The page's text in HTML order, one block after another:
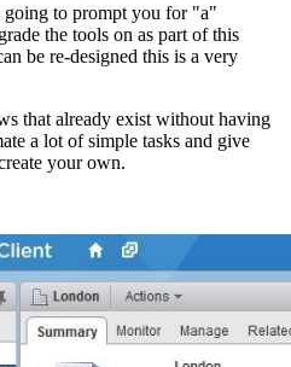
going to prompt you for "a"
the tools on as part of this
be re-designed this is a very
that already exist without having
a lot of simple tasks and give
your own.